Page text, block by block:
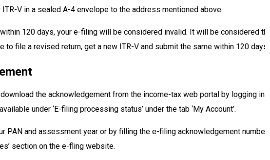
V in a sealed A-4 envelope to the address mentioned above.
120 days, your e-filing will be considered invalid. It will be considered that
to file a revised return, get a new ITR-V and submit the same within 120 days.
the acknowledgement from the income-tax web portal by logging in
under ‘E-filing processing status’ under the tab ‘My Account’.
PAN and assessment year or by filling the e-filing acknowledgement number
section on the e-fling website.